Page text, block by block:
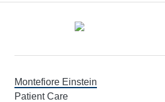
Montefiore Einstein
Patient Care